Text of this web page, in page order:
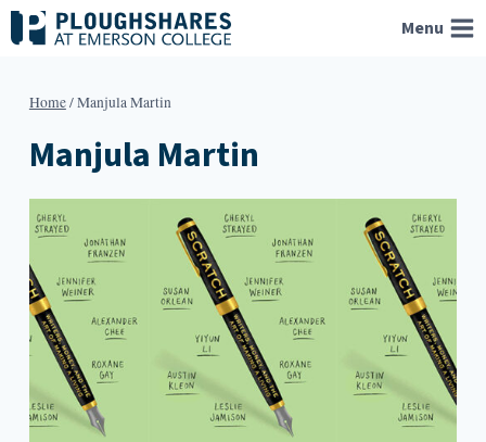
Skip
to
Menu
Home/Manjula Martin
Manjula Martin